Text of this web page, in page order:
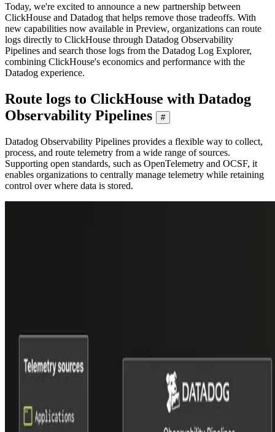
Today, we're excited to announce a new partnership between
ClickHouse and Datadog that helps remove those tradeoffs. With
new capabilities now available in Preview, organizations can route
logs directly to ClickHouse through Datadog Observability
Pipelines and search those logs from the Datadog Log Explorer,
combining ClickHouse's economics and performance with the
Datadog experience.
Route logs to ClickHouse with Datadog
Observability Pipelines
#
Datadog Observability Pipelines provides a flexible way to collect,
process, and route telemetry from a wide range of sources.
Supporting open standards, such as OpenTelemetry and OCSF, it
enables organizations to centrally manage telemetry while retaining
control over where data is stored.